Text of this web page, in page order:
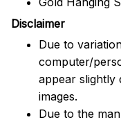
Disclaimer
Due to
computer/
appear slightly
images.
Due to the